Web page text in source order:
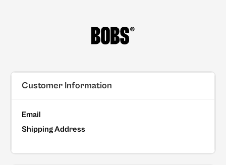
Customer Information
Email
Shipping Address